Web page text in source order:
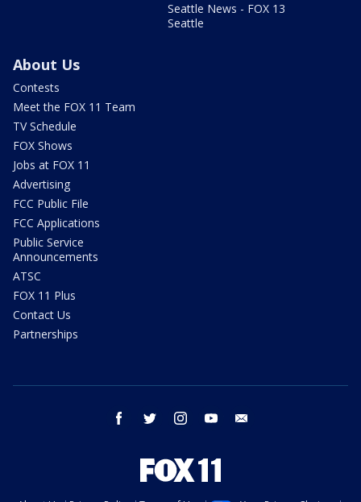
Seattle News - FOX 13
Seattle
About Us
Contests
Meet the FOX 11 Team
TV Schedule
FOX Shows
Jobs at FOX 11
Advertising
FCC Public File
FCC Applications
Public Service
Announcements
ATSC
FOX 11 Plus
Contact Us
Partnerships
facebook twitter instagram youtube